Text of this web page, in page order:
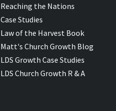
Reaching the Nations
Case Studies
Law of the Harvest Book
Matt's Church Growth Blog
LDS Growth Case Studies
LDS Church Growth R & A